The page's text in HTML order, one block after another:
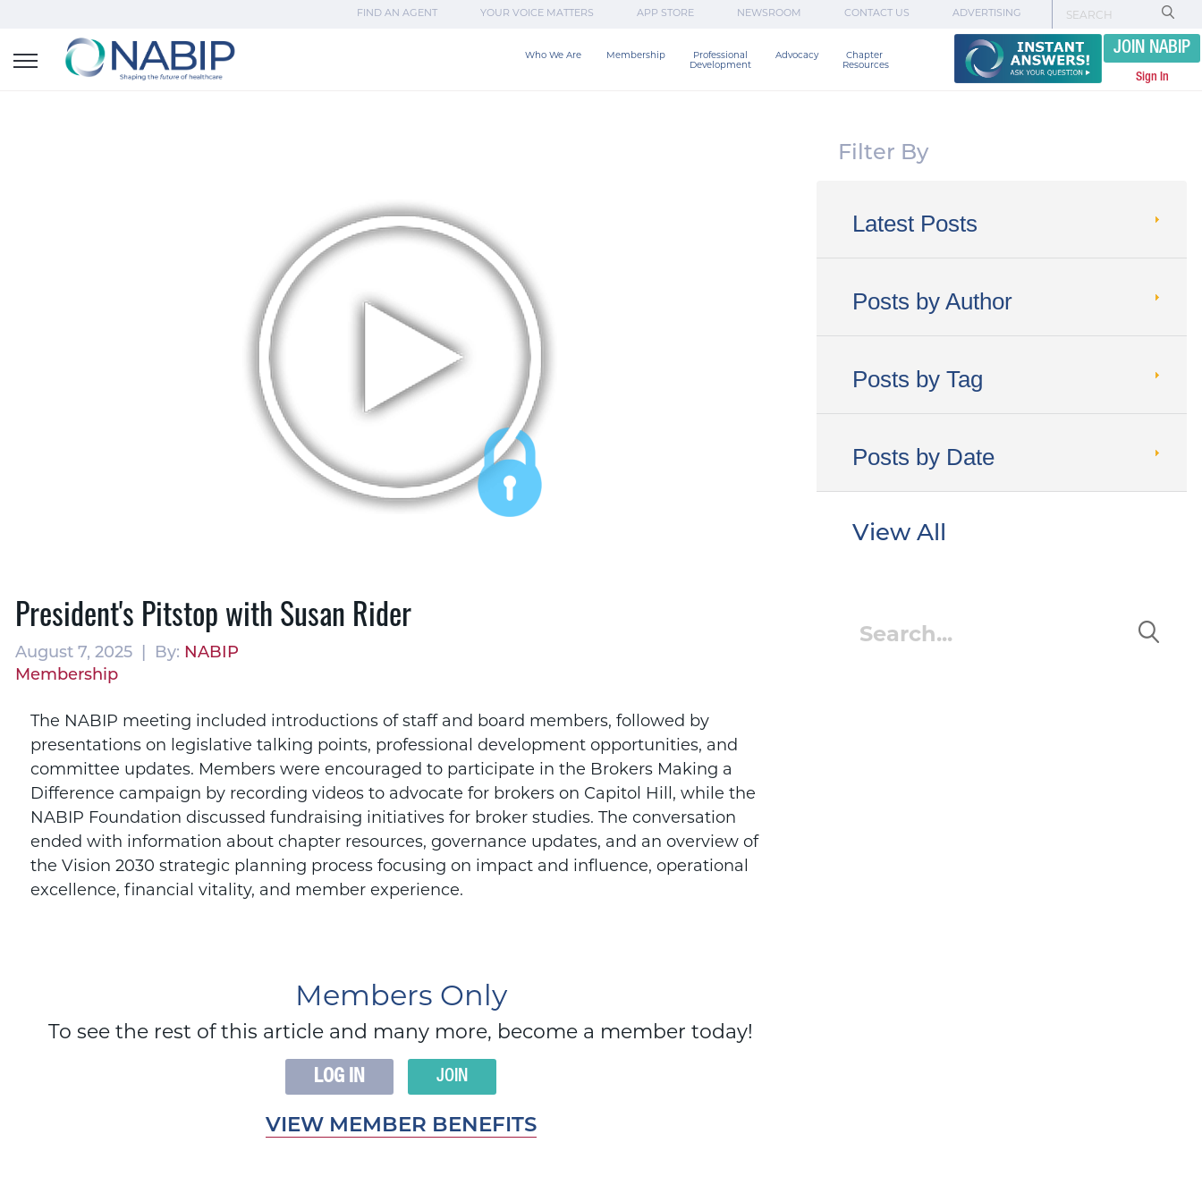
FIND AN AGENT YOUR VOICE MATTERS APP STORE NEWSROOM CONTACT US ADVERTISING
Who We Are Membership
Professional
Development
Advocacy
Chapter
Resources
JOIN NABIP
Sign In
President's Pitstop with Susan Rider
August 7, 2025 | By: NABIP
Membership
The NABIP meeting included introductions of staff and board members, followed by
presentations on legislative talking points, professional development opportunities, and
committee updates. Members were encouraged to participate in the Brokers Making a
Difference campaign by recording videos to advocate for brokers on Capitol Hill, while the
NABIP Foundation discussed fundraising initiatives for broker studies. The conversation
ended with information about chapter resources, governance updates, and an overview of
the Vision 2030 strategic planning process focusing on impact and influence, operational
excellence, financial vitality, and member experience.
Members Only
To see the rest of this article and many more, become a member today!
LOG IN JOIN
VIEW MEMBER BENEFITS
Filter By
Latest Posts
Posts by Author
Posts by Tag
Posts by Date
View All